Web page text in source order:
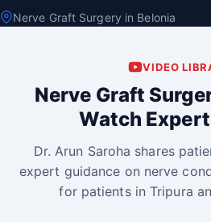
Nerve Graft Surgery in Belonia
VIDEO
Nerve Graft
Watch
Dr. Arun Saroha shares
expert guidance on nerve
for patients in Tripura